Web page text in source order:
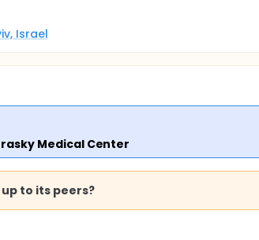
Israel
Medical Center
to its peers?